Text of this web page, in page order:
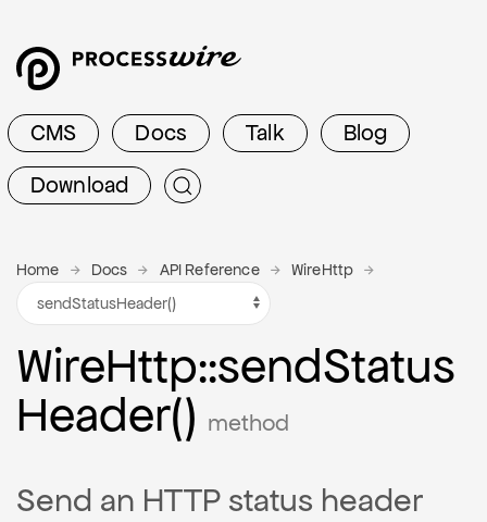
CMS Docs Talk
Blog
Download
Home Docs API Reference WireHttp
WireHttp::sendStatus
Header() method
Send an HTTP status header